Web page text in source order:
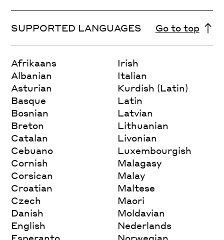
SUPPORTED LANGUAGES Go to top
Afrikaans
Albanian
Asturian
Basque
Bosnian
Breton
Catalan
Cebuano
Cornish
Corsican
Croatian
Czech
Danish
English
Irish
Italian
Kurdish (Latin)
Latin
Latvian
Lithuanian
Livonian
Luxembourgish
Malagasy
Malay
Maltese
Maori
Moldavian
Nederlands